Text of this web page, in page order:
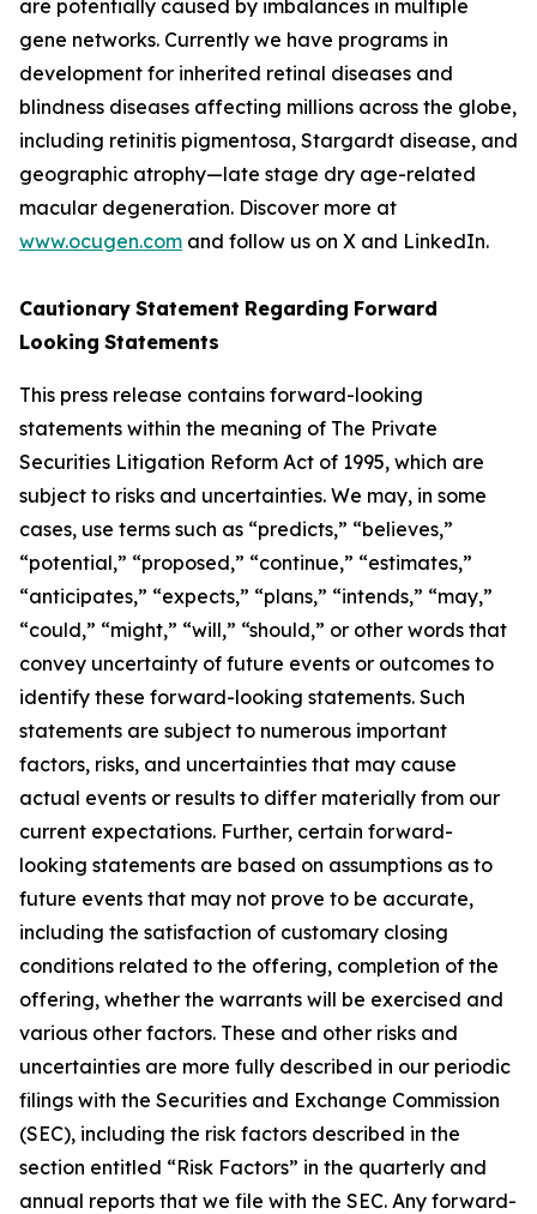
are potentially caused by imbalances in multiple
gene networks. Currently we have programs in
development for inherited retinal diseases and
blindness diseases affecting millions across the globe,
including retinitis pigmentosa, Stargardt disease, and
geographic atrophy—late stage dry age-related
macular degeneration. Discover more at
www.ocugen.com and follow us on X and LinkedIn.
Cautionary Statement Regarding Forward
Looking Statements
This press release contains forward-looking
statements within the meaning of The Private
Securities Litigation Reform Act of 1995, which are
subject to risks and uncertainties. We may, in some
cases, use terms such as “predicts,” “believes,”
“potential,” “proposed,” “continue,” “estimates,”
“anticipates,” “expects,” “plans,” “intends,” “may,”
“could,” “might,” “will,” “should,” or other words that
convey uncertainty of future events or outcomes to
identify these forward-looking statements. Such
statements are subject to numerous important
factors, risks, and uncertainties that may cause
actual events or results to differ materially from our
current expectations. Further, certain forward-
looking statements are based on assumptions as to
future events that may not prove to be accurate,
including the satisfaction of customary closing
conditions related to the offering, completion of the
offering, whether the warrants will be exercised and
various other factors. These and other risks and
uncertainties are more fully described in our periodic
filings with the Securities and Exchange Commission
(SEC), including the risk factors described in the
section entitled “Risk Factors” in the quarterly and
annual reports that we file with the SEC. Any forward-